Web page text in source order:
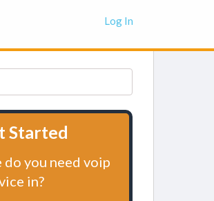
Log In
Started
you need voip
in?